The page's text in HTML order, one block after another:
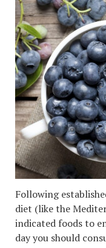
Following
diet (like the
indicated foods to
day you should